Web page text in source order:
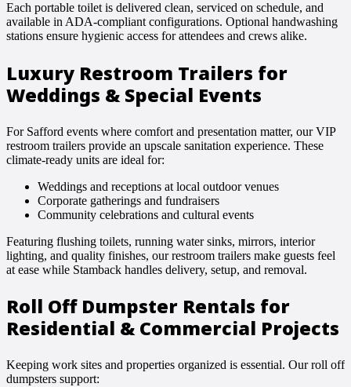
Each portable toilet is delivered clean, serviced on schedule, and
available in ADA-compliant configurations. Optional handwashing
stations ensure hygienic access for attendees and crews alike.
Luxury Restroom Trailers for
Weddings & Special Events
For Safford events where comfort and presentation matter, our VIP
restroom trailers provide an upscale sanitation experience. These
climate-ready units are ideal for:
Weddings and receptions at local outdoor venues
Corporate gatherings and fundraisers
Community celebrations and cultural events
Featuring flushing toilets, running water sinks, mirrors, interior
lighting, and quality finishes, our restroom trailers make guests feel
at ease while Stamback handles delivery, setup, and removal.
Roll Off Dumpster Rentals for
Residential & Commercial Projects
Keeping work sites and properties organized is essential. Our roll off
dumpsters support: